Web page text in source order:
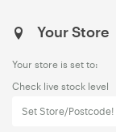
Your Store
Your store is set to:
Check live stock level
Set Store/Postcode!